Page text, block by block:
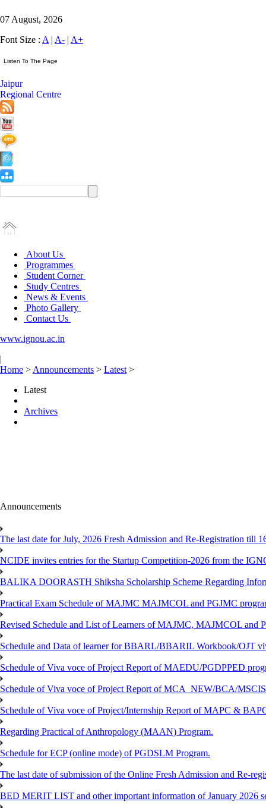
07 August, 2026
Font Size : A | A- | A+
Jaipur
Regional Centre
About Us
Programmes
Student Corner
Study Centres
News & Events
Photo Gallery
Contact Us
www.ignou.ac.in
|
Home > Announcements > Latest >
Latest
Archives
Announcements
The last date for July, 2026 Fresh Admission and Re-Registration till
NCIDE invites entries for the Startup Competition-2026 from the
BALIKA DOORASTH Shiksha Scholarship Scheme Regarding
Practical Exam Schedule of MAJMC MAJMCOL and PGJMC
Revised Schedule and List of Learners of MAJMC, MAJMCOL and
Schedule and Data of learner for BBARL/BBARIL Workbook/OJT
Schedule of Viva voce of Project Report of MAEDU/PGDPPED
Schedule of Viva voce of Project Report of MCA_NEW/BCA/
Schedule of Viva voce of Project/Internship Report of MAPC &
Regarding Practical of Anthropology (MAAN) Program.
Schedule for ECP (online mode) of PGDSLM Program.
The last date of submission of the Online Fresh Admission and Re-
BED MERIT LIST and other important information of January 2026